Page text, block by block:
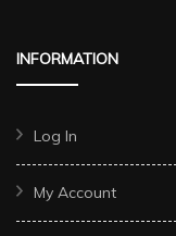
INFORMATION
Log In
My Account